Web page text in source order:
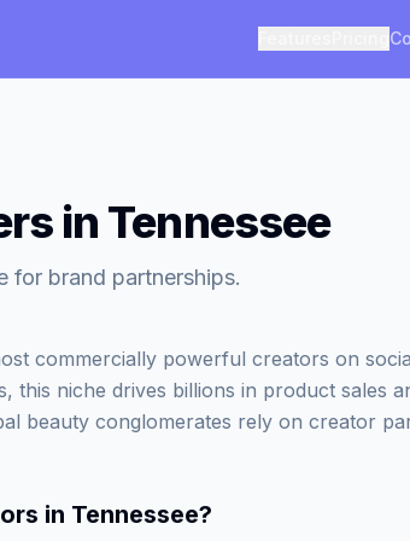
in Tennessee
for brand partnerships.
commercially powerful creators on
this niche drives billions in product sales
beauty conglomerates rely on creator
in Tennessee?